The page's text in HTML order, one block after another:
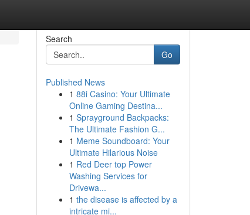
Search
Go
Published News
1 88i Casino: Your Ultimate
Online Gaming Destina...
1 Sprayground Backpacks:
The Ultimate Fashion G...
1 Meme Soundboard: Your
Ultimate Hilarious Noise
1 Red Deer top Power
Washing Services for
Drivewa...
1 the disease is affected by a
intricate mi...